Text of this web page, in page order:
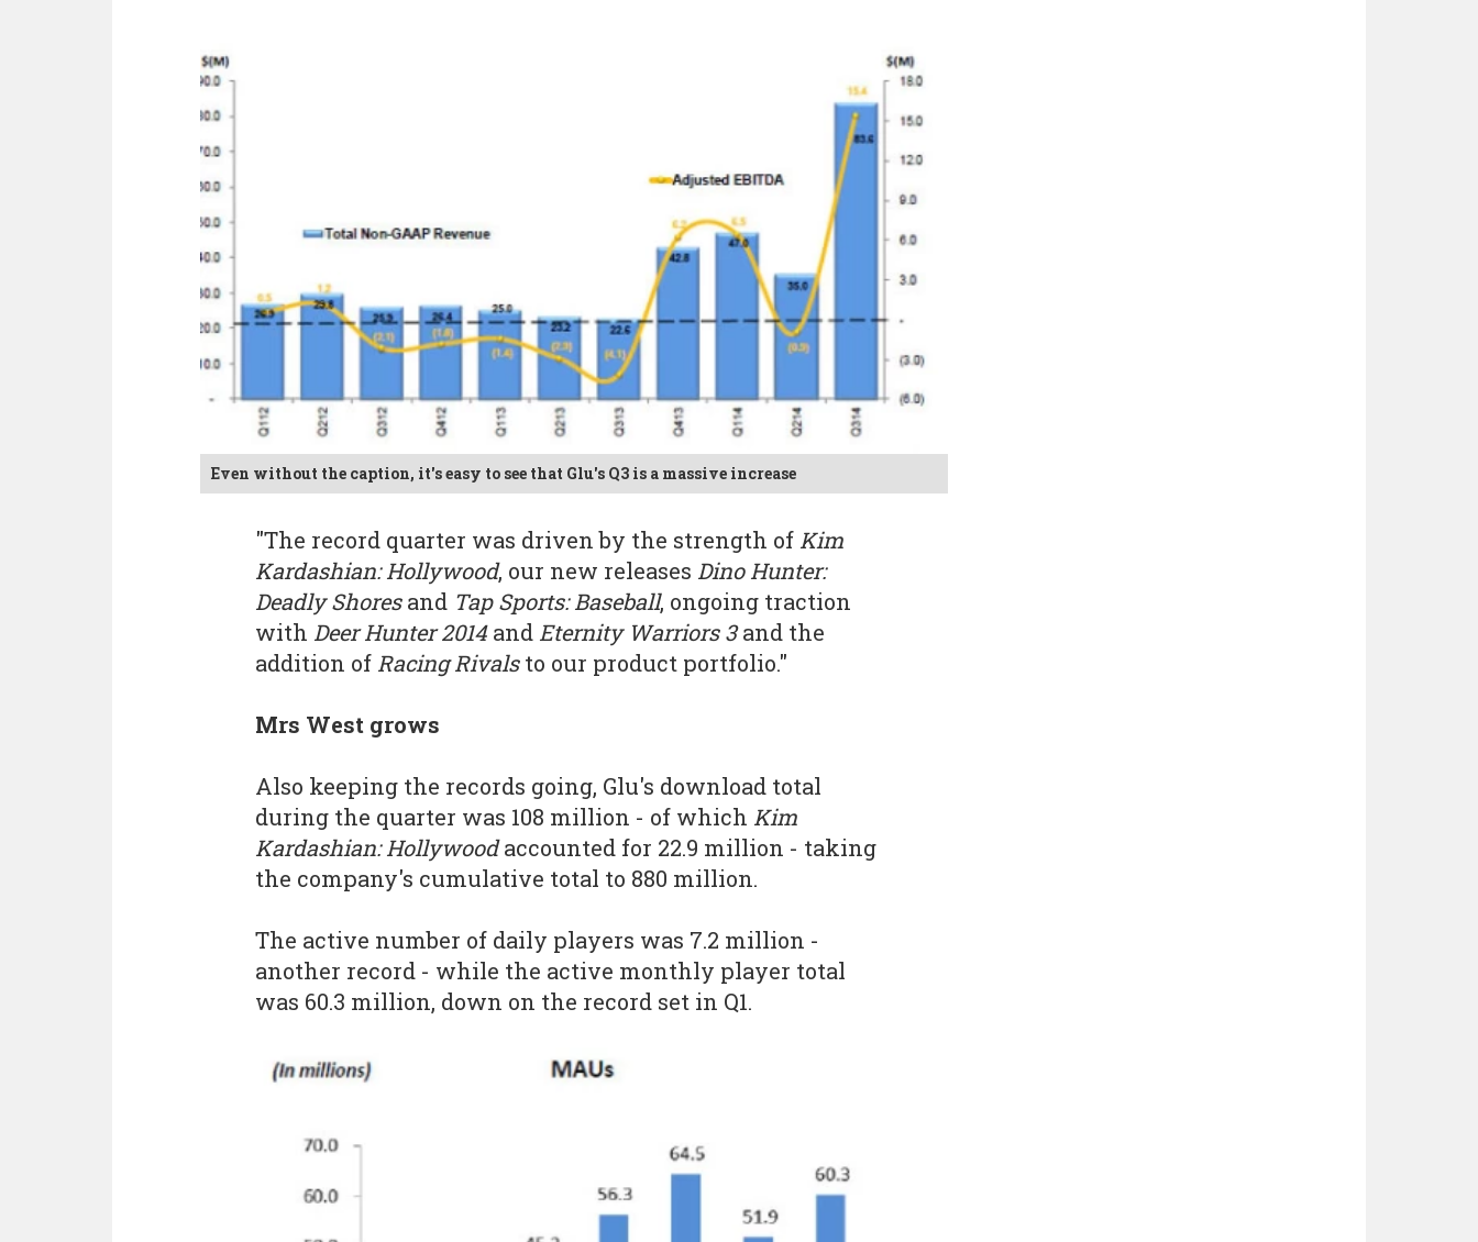
Even without the caption, it's easy to see that Glu's Q3 is a massive increase
"The record quarter was driven by the strength of Kim
Kardashian: Hollywood, our new releases Dino Hunter:
Deadly Shoresand Tap Sports: Baseball, ongoing traction
with Deer Hunter 2014and Eternity Warriors 3and the
addition of Racing Rivalsto our product portfolio."
Mrs West grows
Also keeping the records going, Glu's download total
during the quarter was 108 million - of which Kim
Kardashian: Hollywoodaccounted for 22.9 million - taking
the company's cumulative total to 880 million.
The active number of daily players was 7.2 million -
another record - while the active monthly player total
was 60.3 million, down on the record set in Q1.